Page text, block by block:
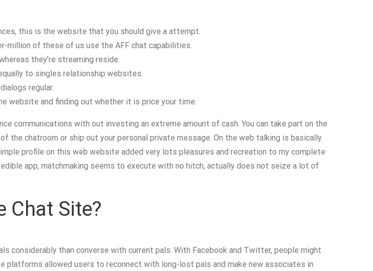
this is the website that you should give a attempt.
million of these of us use the AFF chat capabilities.
they’re streaming reside.
to singles relationship websites.
regular.
website and finding out whether it is price your time.
communications with out investing an extreme amount of cash. You can take part on the
chatroom or ship out your personal private message. On the web talking is basically
profile on this web website added very lots pleasures and recreation to my complete
app, matchmaking seems to execute with no hitch, actually does not seize a lot of
Chat Site?
considerably than converse with current pals. With Facebook and Twitter, people might
platforms allowed users to reconnect with long-lost pals and make new associates in